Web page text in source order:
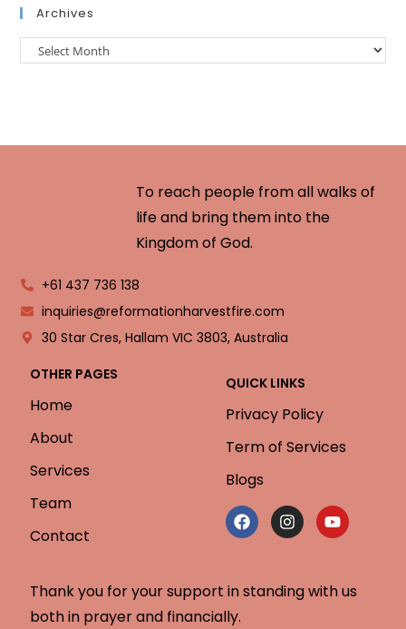
Archives
To reach people from all walks of
life and bring them into the
Kingdom of God.
+61 437 736 138
inquiries@reformationharvestfire.com
30 Star Cres, Hallam VIC 3803, Australia
OTHER PAGES
Home
About
Services
Team
Contact
QUICK LINKS
Privacy Policy
Term of Services
Blogs
Thank you for your support in standing with us
both in prayer and financially.